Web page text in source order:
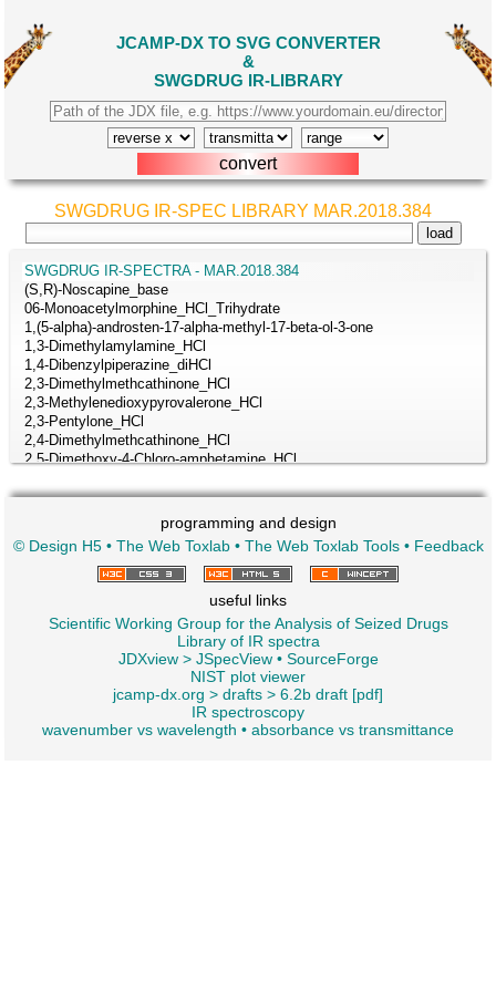
JCAMP-DX TO SVG CONVERTER
&
SWGDRUG IR-LIBRARY
SWGDRUG IR-SPEC LIBRARY MAR.2018.384
programming and design
© Design H5• The Web Toxlab• The Web Toxlab Tools• Feedback
useful links
Scientific Working Group for the Analysis of Seized Drugs
Library of IR spectra
JDXview> JSpecView• SourceForge
NIST plot viewer
jcamp-dx.org > drafts > 6.2b draft [pdf]
IR spectroscopy
wavenumber vs wavelength • absorbance vs transmittance